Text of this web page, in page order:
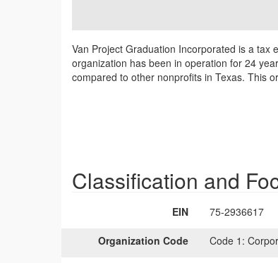
Van Project Graduation Incorporated is a tax
organization has been in operation for 24
compared to other nonprofits in Texas. This
Classification and
EIN 75-2936617
Organization Code Code 1: